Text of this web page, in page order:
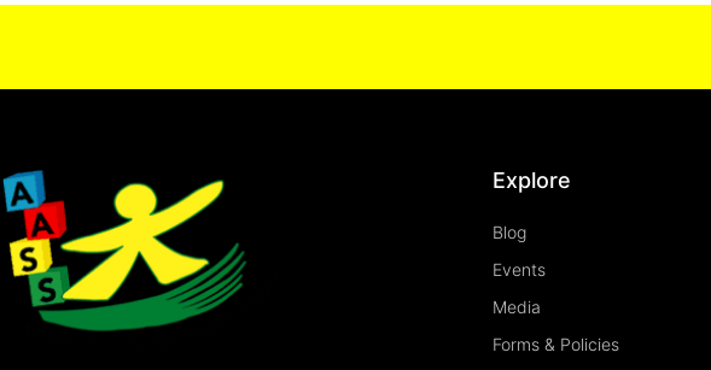
Explore
Blog
Events
Media
Forms & Policies